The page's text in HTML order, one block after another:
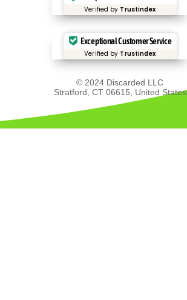
Verified by Trustindex
Exceptional Customer Service
Verified by Trustindex
© 2024 Discarded LLC
Stratford, CT 06615, United States